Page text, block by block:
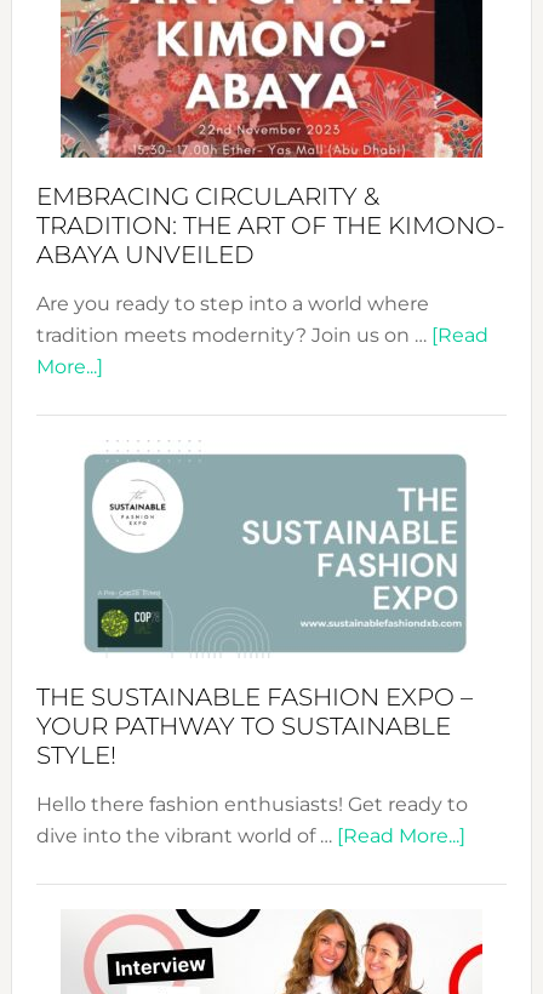
EMBRACING CIRCULARITY &
TRADITION: THE ART OF THE KIMONO-
ABAYA UNVEILED
Are you ready to step into a world where
tradition meets modernity? Join us on … [Read
More...]about
&
Tradition:
The
Art
of
the
Kimono-
Unveiled
THE SUSTAINABLE FASHION EXPO –
YOUR PATHWAY TO SUSTAINABLE
STYLE!
Hello there fashion enthusiasts! Get ready to
dive into the vibrant world of … [Read More...]about
Expo